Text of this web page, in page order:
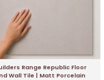
Range Republic Floor
Wall Tile | Matt Porcelain